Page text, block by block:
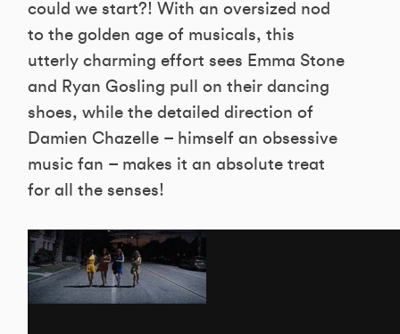
could we start?! With an oversized nod
to the golden age of musicals, this
utterly charming effort sees Emma Stone
and Ryan Gosling pull on their dancing
shoes, while the detailed direction of
Damien Chazelle – himself an obsessive
music fan – makes it an absolute treat
for all the senses!